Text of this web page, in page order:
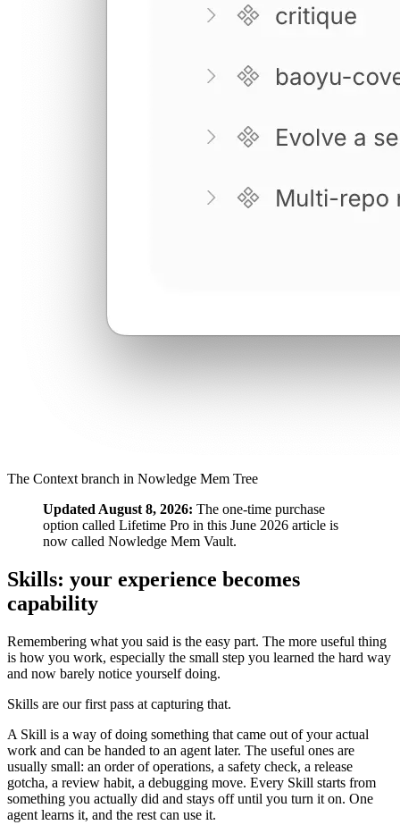
The Context branch in Nowledge Mem Tree
Updated August 8, 2026: The one-time purchase
option called Lifetime Pro in this June 2026 article is
now called Nowledge Mem Vault.
Skills: your experience becomes
capability
Remembering what you said is the easy part. The more useful thing
is how you work, especially the small step you learned the hard way
and now barely notice yourself doing.
Skills are our first pass at capturing that.
A Skill is a way of doing something that came out of your actual
work and can be handed to an agent later. The useful ones are
usually small: an order of operations, a safety check, a release
gotcha, a review habit, a debugging move. Every Skill starts from
something you actually did and stays off until you turn it on. One
agent learns it, and the rest can use it.